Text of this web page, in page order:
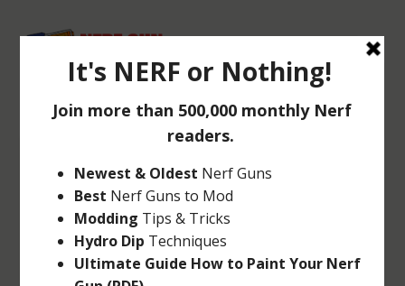
NERF GUN SAFETY
TIPS
Jun 22, 2014|Articles|4